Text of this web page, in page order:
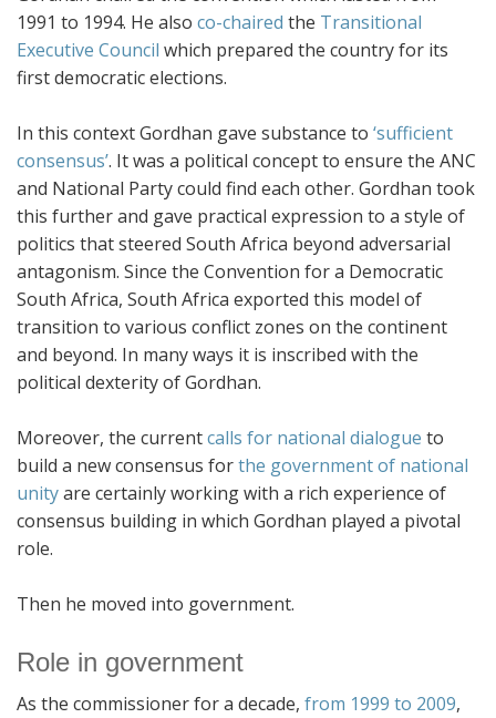
1991 to 1994. He also co-chaired the Transitional
Executive Council which prepared the country for its
first democratic elections.
In this context Gordhan gave substance to ‘sufficient
consensus’. It was a political concept to ensure the ANC
and National Party could find each other. Gordhan took
this further and gave practical expression to a style of
politics that steered South Africa beyond adversarial
antagonism. Since the Convention for a Democratic
South Africa, South Africa exported this model of
transition to various conflict zones on the continent
and beyond. In many ways it is inscribed with the
political dexterity of Gordhan.
Moreover, the currentcalls for national dialogue to
build a new consensus forthe government of national
unityare certainly working with a rich experience of
consensus building in which Gordhan played a pivotal
role.
Then he moved into government.
Role in government
As the commissioner for a decade, from 1999 to 2009,